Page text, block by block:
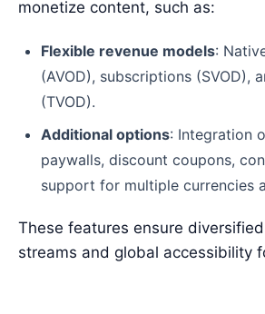
monetize content, such as:
Flexible revenue models:
(AVOD), subscriptions (SVOD),
(TVOD).
Additional options: Integration
paywalls, discount coupons,
support for multiple currencies
These features ensure
streams and global accessibility